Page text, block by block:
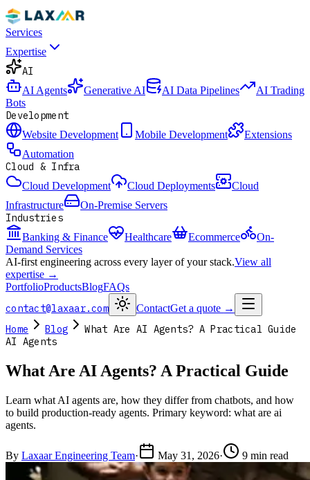
Services
Expertise
AI
AI Agents Generative AI AI Data Pipelines
AI Trading
Bots
Development
Website Development Mobile Development
Extensions
Automation
Cloud & Infra
Cloud Development Cloud Deployments
Cloud
Infrastructure
On-Premise Servers
Industries
Banking & Finance Healthcare Ecommerce
On-
Demand Services
AI-first engineering across every layer of your stack.View all
expertise →
PortfolioProductsBlogFAQs
contact@laxaar.com ContactGet a quote →
Home Blog
What Are AI Agents? A Practical Guide
AI Agents
What Are AI Agents? A Practical Guide
Learn what AI agents are, how they differ from chatbots, and how
to build production-ready agents. Primary keyword: what are ai
agents.
By Laxaar Engineering Team· May 31, 2026· 9 min read